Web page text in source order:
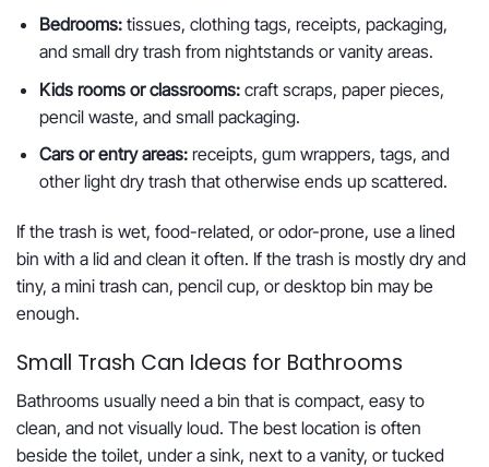
Bedrooms:tissues, clothing tags, receipts, packaging,
and small dry trash from nightstands or vanity areas.
Kids rooms or classrooms:craft scraps, paper pieces,
pencil waste, and small packaging.
Cars or entry areas:receipts, gum wrappers, tags, and
other light dry trash that otherwise ends up scattered.
If the trash is wet, food-related, or odor-prone, use a lined
bin with a lid and clean it often. If the trash is mostly dry and
tiny, a mini trash can, pencil cup, or desktop bin may be
enough.
Small Trash Can Ideas for Bathrooms
Bathrooms usually need a bin that is compact, easy to
clean, and not visually loud. The best location is often
beside the toilet, under a sink, next to a vanity, or tucked